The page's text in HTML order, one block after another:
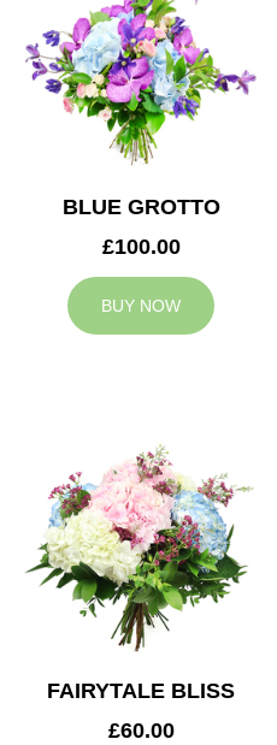
BLUE GROTTO
£100.00
BUY NOW
FAIRYTALE BLISS
£60.00